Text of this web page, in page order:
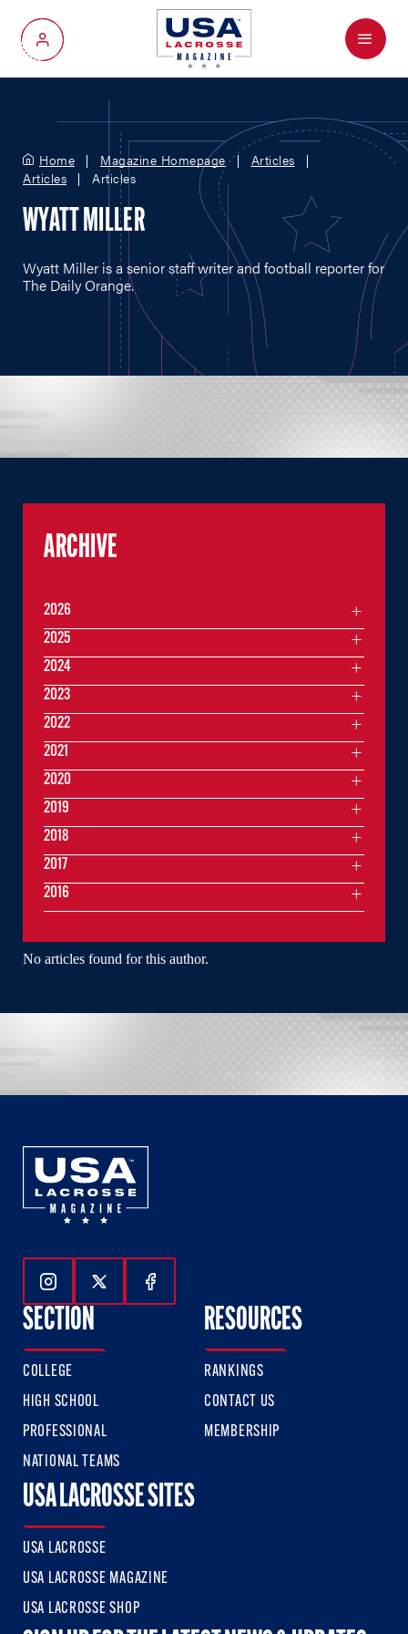
My Account
Menu
Home Magazine Homepage
Articles
Articles
Articles
WYATT MILLER
Wyatt Miller is a senior staff writer and football reporter for
The Daily Orange.
No articles found for this author.
ARCHIVE
2026
2025
2024
2023
2022
2021
2020
2019
2018
2017
2016
Follow Us On Instagram
Follow Us On Twitter
Follow Us On Facebook
SECTION
COLLEGE
HIGH SCHOOL
PROFESSIONAL
NATIONAL TEAMS
RESOURCES
RANKINGS
CONTACT US
MEMBERSHIP
USA LACROSSE SITES
USA LACROSSE
USA LACROSSE MAGAZINE
USA LACROSSE SHOP